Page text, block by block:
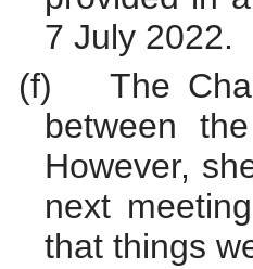
7 July 2022.
(f)
The
between
However,
next
that things